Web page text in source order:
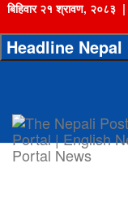
बिहिवार २१ श्रावण, २०८३ |
Headline Nepal